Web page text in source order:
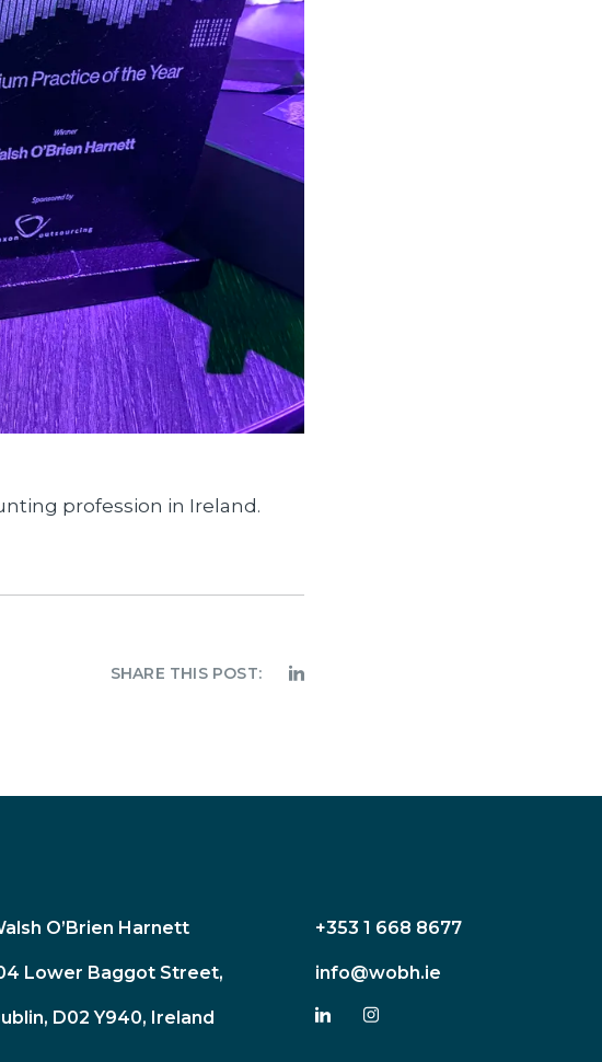
profession in Ireland.
SHARE THIS POST:
O’Brien Harnett
Lower Baggot Street,
D02 Y940, Ireland
+353 1 668 8677
info@wobh.ie